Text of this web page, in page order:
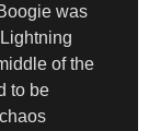
was
of the
to be